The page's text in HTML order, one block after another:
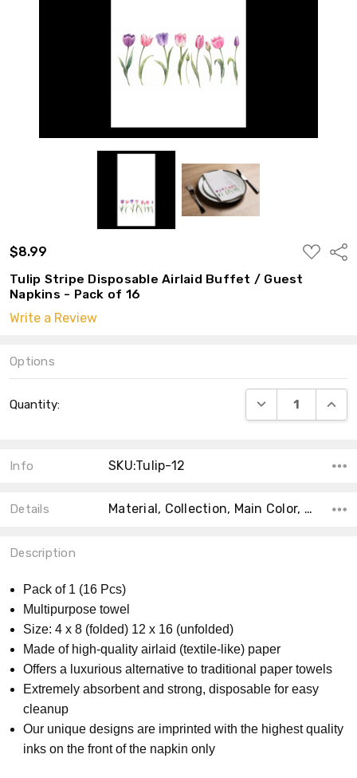
$8.99
ADD
TO
Tulip Stripe Disposable Airlaid Buffet / Guest
Napkins - Pack of 16
Write a Review
Options
Stock:
Quantity: DECREASE
Info SKU:Tulip-12
Details Material, Collection, Main Color, Count, Size, Theme, Shape, Accent Color, MPN, Product Type,
Description
Pack of 1 (16 Pcs)
Multipurpose towel
Size: 4 x 8 (folded) 12 x 16 (unfolded)
Made of high-quality airlaid (textile-like) paper
Offers a luxurious alternative to traditional paper towels
Extremely absorbent and strong, disposable for easy
cleanup
Our unique designs are imprinted with the highest quality
inks on the front of the napkin only